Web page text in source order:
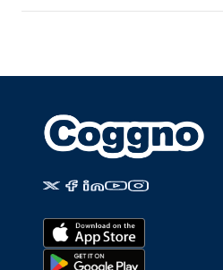
BSA Compliance, LLC (4)
(194)
ConnectVIP (1)
eLearning Powerhaus (2)
Engineering Software